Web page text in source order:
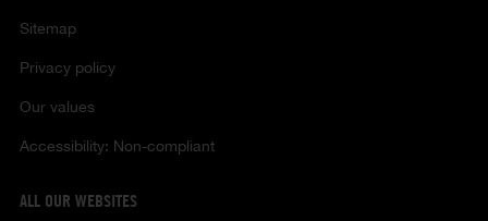
Sitemap
Privacy policy
Our values
Accessibility: Non-compliant
ALL OUR WEBSITES